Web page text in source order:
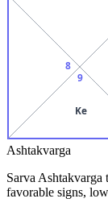
8
9
Ke
Ashtakvarga
Sarva
favorable signs,